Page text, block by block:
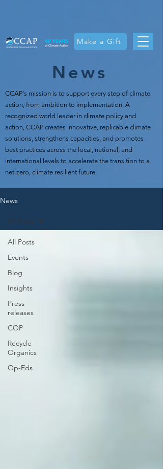
Make a Gift
News
CCAP's mission is to support every step of climate
action, from ambition to implementation. A
recognized world leader in climate policy and
action, CCAP creates innovative, replicable climate
solutions, strengthens capacities, and promotes
best practices across the local, national, and
international levels to accelerate the transition to a
net-zero, climate resilient future.
News
All Posts
Events
Blog
Insights
Press
releases
COP
Recycle
Organics
Op-Eds
All Posts